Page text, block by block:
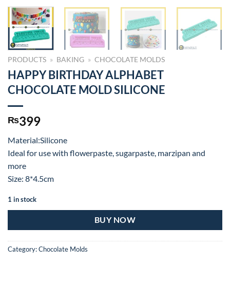
PRODUCTS » BAKING » CHOCOLATE MOLDS
HAPPY BIRTHDAY ALPHABET
CHOCOLATE MOLD SILICONE
₨399
Material:Silicone
Ideal for use with flowerpaste, sugarpaste, marzipan and
more
Size: 8*4.5cm
1 in stock
BUY NOW
Category:Chocolate Molds